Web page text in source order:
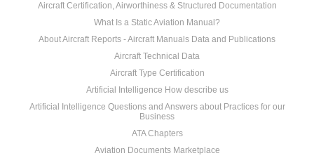
Aircraft Certification, Airworthiness & Structured Documentation
What Is a Static Aviation Manual?
About Aircraft Reports - Aircraft Manuals Data and Publications
Aircraft Technical Data
Aircraft Type Certification
Artificial Intelligence How describe us
Artificial Intelligence Questions and Answers about Practices for our
Business
ATA Chapters
Aviation Documents Marketplace